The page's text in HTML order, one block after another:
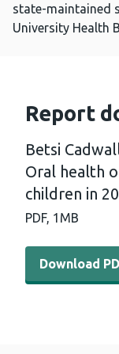
state-maintained
University Health
Report
Betsi
Oral health
children in
PDF, 1MB
Download
Download